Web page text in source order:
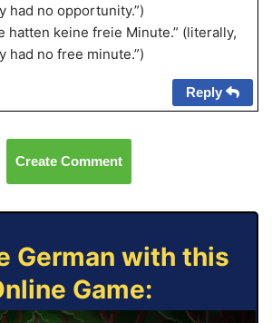
had no opportunity.”)
hatten keine freie Minute.” (literally,
had no free minute.”)
Reply
Create Comment
German with this
Game: